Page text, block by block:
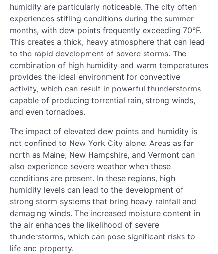
humidity are particularly noticeable. The city often
experiences stifling conditions during the summer
months, with dew points frequently exceeding 70°F.
This creates a thick, heavy atmosphere that can lead
to the rapid development of severe storms. The
combination of high humidity and warm temperatures
provides the ideal environment for convective
activity, which can result in powerful thunderstorms
capable of producing torrential rain, strong winds,
and even tornadoes.
The impact of elevated dew points and humidity is
not confined to New York City alone. Areas as far
north as Maine, New Hampshire, and Vermont can
also experience severe weather when these
conditions are present. In these regions, high
humidity levels can lead to the development of
strong storm systems that bring heavy rainfall and
damaging winds. The increased moisture content in
the air enhances the likelihood of severe
thunderstorms, which can pose significant risks to
life and property.